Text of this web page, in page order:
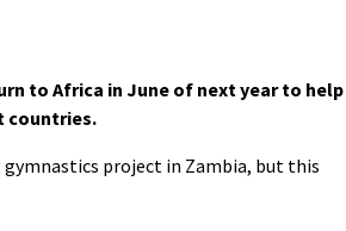
to Africa in June of next year to help
countries.
gymnastics project in Zambia, but this